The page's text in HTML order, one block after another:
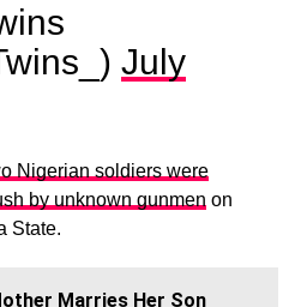
July
Nigerian soldiers were
by unknown gunmen on
State.
Marries Her Son